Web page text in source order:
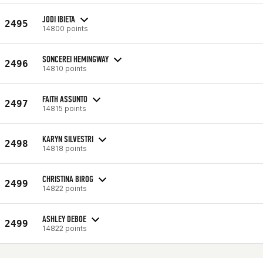
2495 JODI IBIETA
14800 points
2496 SONCEREI HEMINGWAY
14810 points
2497 FAITH ASSUNTO
14815 points
2498 KARYN SILVESTRI
14818 points
2499 CHRISTINA BIROG
14822 points
2499 ASHLEY DEBOE
14822 points